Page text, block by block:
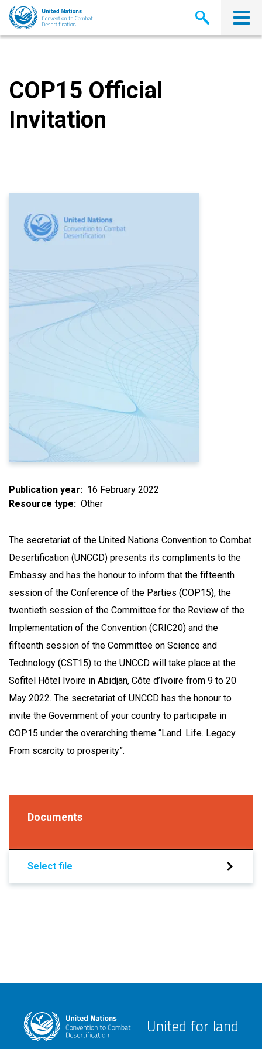
Skip
main
COP15 Official
Invitation
Publication year
16 February 2022
Resource type
Other
The secretariat of the United Nations Convention to Combat
Desertification (UNCCD) presents its compliments to the
Embassy and has the honour to inform that the fifteenth
session of the Conference of the Parties (COP15), the
twentieth session of the Committee for the Review of the
Implementation of the Convention (CRIC20) and the
fifteenth session of the Committee on Science and
Technology (CST15) to the UNCCD will take place at the
Sofitel Hôtel Ivoire in Abidjan, Côte d’Ivoire from 9 to 20
May 2022. The secretariat of UNCCD has the honour to
invite the Government of your country to participate in
COP15 under the overarching theme “Land. Life. Legacy.
From scarcity to prosperity”.
Documents
Select file
United for land